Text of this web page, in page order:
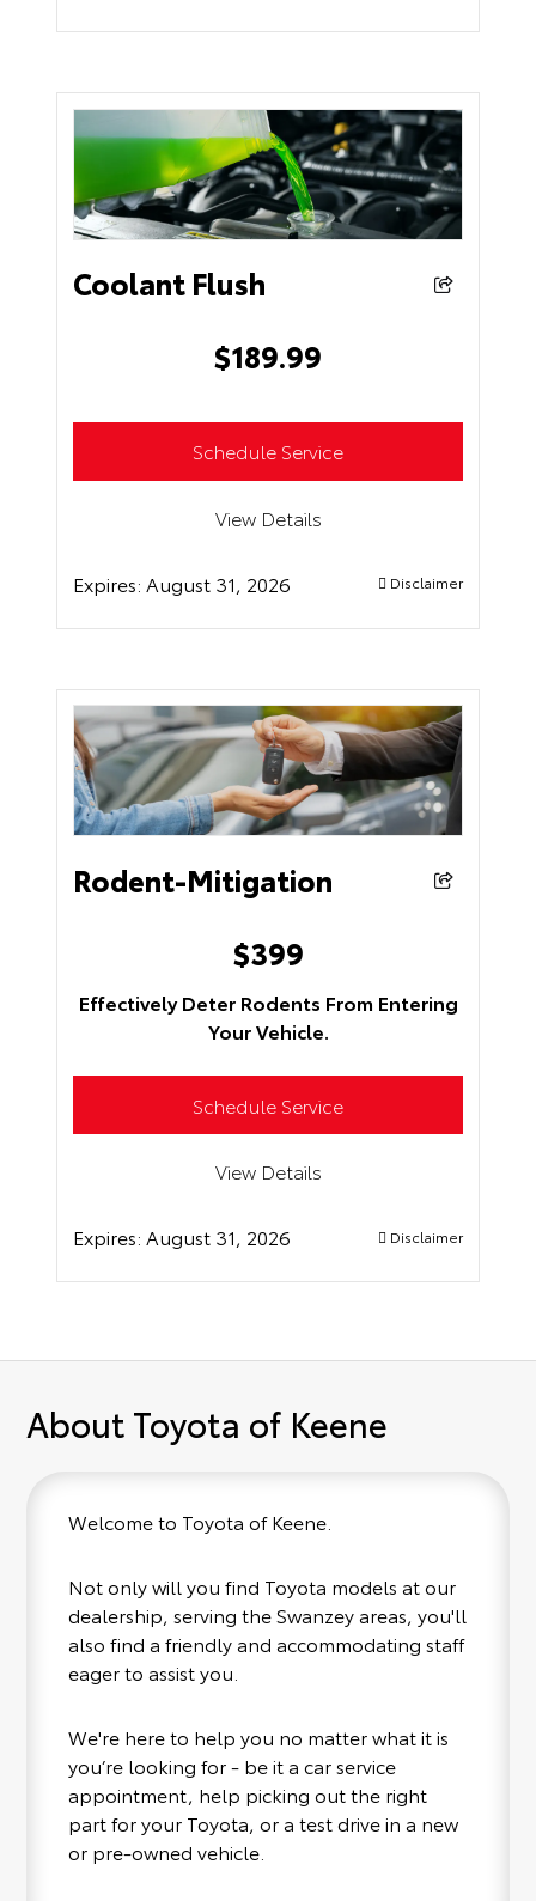
Coolant Flush
$189.99
Schedule Service
View Details
Expires: August 31, 2026 Disclaimer
Rodent-Mitigation
$399
Effectively Deter Rodents From Entering
Your Vehicle.
Schedule Service
View Details
Expires: August 31, 2026 Disclaimer
About Toyota of Keene
Welcome to Toyota of Keene.
Not only will you find Toyota models at our
dealership, serving the Swanzey areas, you'll
also find a friendly and accommodating staff
eager to assist you.
We're here to help you no matter what it is
you’re looking for - be it a car service
appointment, help picking out the right
part for your Toyota, or a test drive in a new
or pre-owned vehicle.